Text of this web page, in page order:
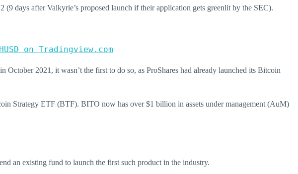
days after Valkyrie’s proposed launch if their application gets greenlit by the SEC).
on Tradingview.com
in October 2021, it wasn’t the first to do so, as ProShares had already launched its Bitcoin
Strategy ETF (BTF). BITO now has over $1 billion in assets under management (AuM)
an existing fund to launch the first such product in the industry.